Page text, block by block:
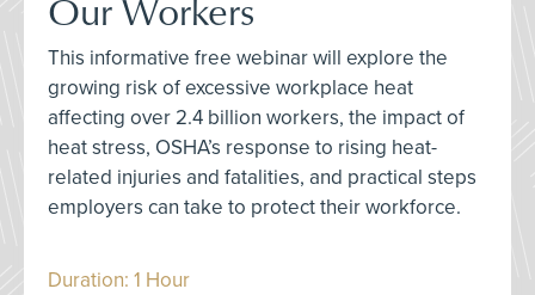
This informative free webinar will explore the
growing risk of excessive workplace heat
affecting over 2.4 billion workers, the impact of
heat stress, OSHA’s response to rising heat-
related injuries and fatalities, and practical steps
employers can take to protect their workforce.
Duration: 1 Hour